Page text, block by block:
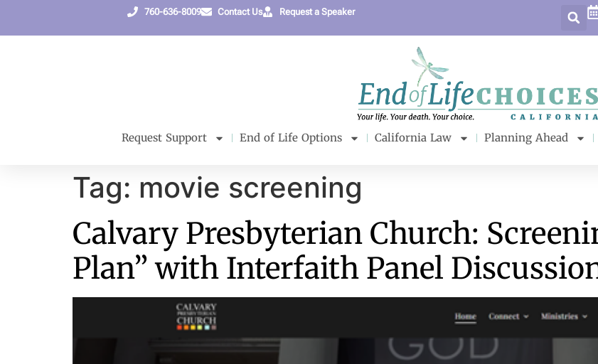
760-636-8009 Contact Us Request a Speaker
Request Support End of Life Options California Law Planning Ahead
Tag: movie screening
Calvary Presbyterian Church:
Plan” with Interfaith Panel